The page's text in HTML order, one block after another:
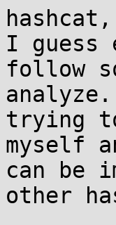
I guess
follow
trying
myself
can be
other